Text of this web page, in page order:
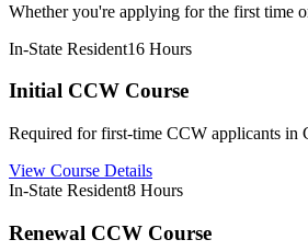
Whether you're applying for the first time
In-State Resident16 Hours
Initial CCW Course
Required for first-time CCW applicants in
View Course Details
In-State Resident8 Hours
Renewal CCW Course